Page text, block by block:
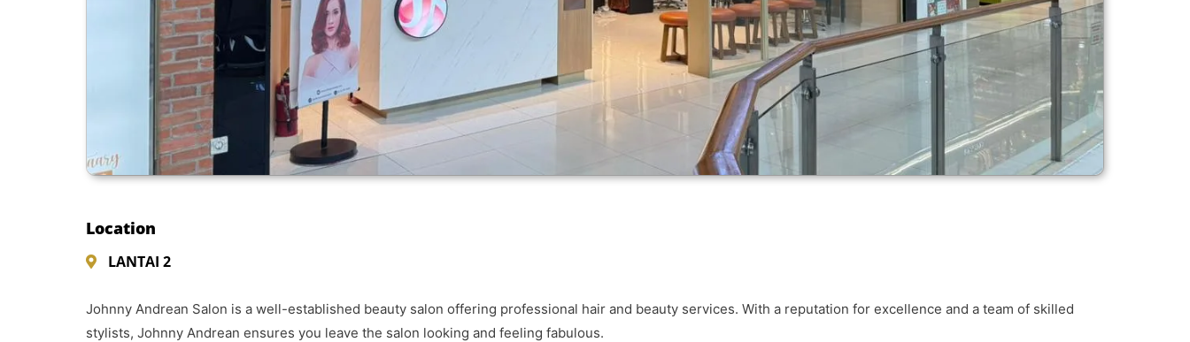
Location
LANTAI 2
Johnny Andrean Salon is a well-established beauty salon offering professional hair and beauty services. With a reputation for excellence and a team of skilled
stylists, Johnny Andrean ensures you leave the salon looking and feeling fabulous.